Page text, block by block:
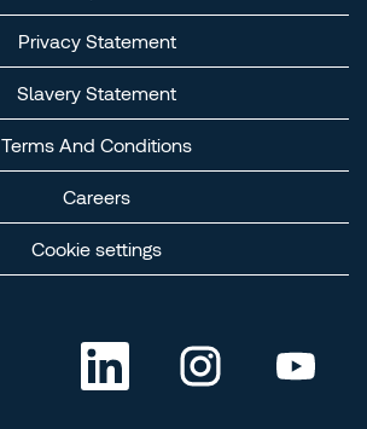
Privacy Statement
Slavery Statement​
Terms And Conditions​
Careers​
Cookie settings
O
e
O
p
e
p